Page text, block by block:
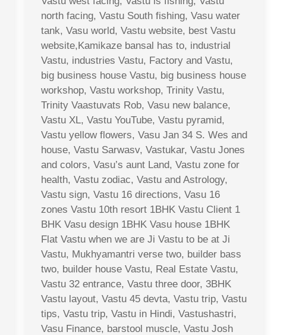
north facing, Vastu South fishing, Vasu water
tank, Vasu world, Vastu website, best Vastu
website,Kamikaze bansal has to, industrial
Vastu, industries Vastu, Factory and Vastu,
big business house Vastu, big business house
workshop, Vastu workshop, Trinity Vastu,
Trinity Vaastuvats Rob, Vasu new balance,
Vastu XL, Vastu YouTube, Vastu pyramid,
Vastu yellow flowers, Vasu Jan 34 S. Wes and
house, Vastu Sarwasv, Vastukar, Vastu Jones
and colors, Vasu’s aunt Land, Vastu zone for
health, Vastu zodiac, Vastu and Astrology,
Vastu sign, Vastu 16 directions, Vasu 16
zones Vastu 10th resort 1BHK Vastu Client 1
BHK Vasu design 1BHK Vasu house 1BHK
Flat Vastu when we are Ji Vastu to be at Ji
Vastu, Mukhyamantri verse two, builder bass
two, builder house Vastu, Real Estate Vastu,
Vastu 32 entrance, Vastu three door, 3BHK
Vastu layout, Vastu 45 devta, Vastu trip, Vastu
tips, Vastu trip, Vastu in Hindi, Vastushastri,
Vasu Finance, barstool muscle, Vastu Josh